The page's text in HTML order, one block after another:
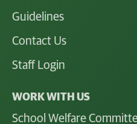
Guidelines
Contact Us
Staff Login
WORK WITH US
School Welfare